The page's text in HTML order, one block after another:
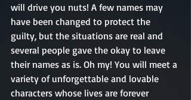
will drive you nuts! A few names may
have been changed to protect the
guilty, but the situations are real and
several people gave the okay to leave
their names as is. Oh my! You will meet a
variety of unforgettable and lovable
characters whose lives are forever